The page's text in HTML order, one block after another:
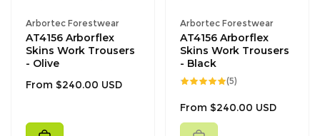
Vendor:
Arbortec Forestwear
AT4156 Arborflex
Skins Work Trousers
- Olive
Regular
From $240.00 USD
Vendor:
Arbortec Forestwear
AT4156 Arborflex
Skins Work Trousers
- Black
(5)
Regular
price
From $240.00 USD